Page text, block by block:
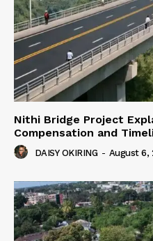
Nithi Bridge Project
Compensation and
DAISY OKIRING - August 6,